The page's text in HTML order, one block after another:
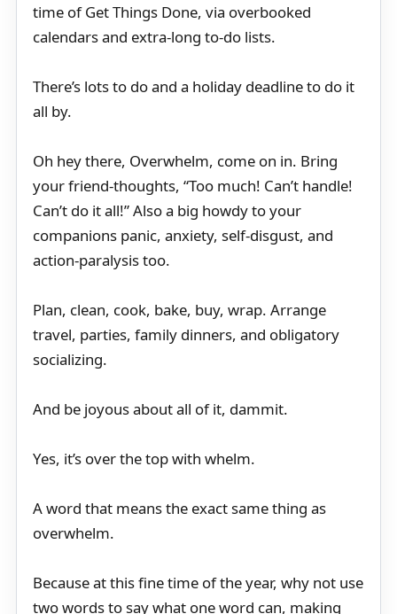
time of Get Things Done, via overbooked
calendars and extra-long to-do lists.
There’s lots to do and a holiday deadline to do it
all by.
Oh hey there, Overwhelm, come on in. Bring
your friend-thoughts, “Too much! Can’t handle!
Can’t do it all!” Also a big howdy to your
companions panic, anxiety, self-disgust, and
action-paralysis too.
Plan, clean, cook, bake, buy, wrap. Arrange
travel, parties, family dinners, and obligatory
socializing.
And be joyous about all of it, dammit.
Yes, it’s over the top with whelm.
A word that means the exact same thing as
overwhelm.
Because at this fine time of the year, why not use
two words to say what one word can, making